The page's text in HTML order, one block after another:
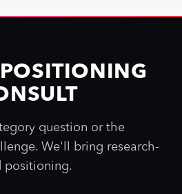
question or the
We'll bring research-
positioning.